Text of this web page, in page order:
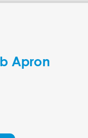
Apron